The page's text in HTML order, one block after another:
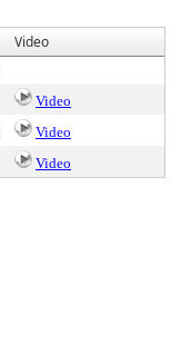
Video
Video
Video
Video